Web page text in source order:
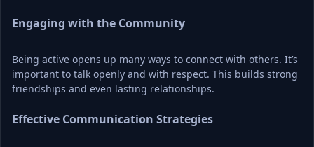
Engaging with the Community
Being active opens up many ways to connect with others. It’s
important to talk openly and with respect. This builds strong
friendships and even lasting relationships.
Effective Communication Strategies